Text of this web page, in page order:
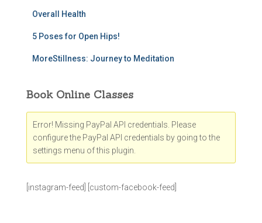
Overall Health
5 Poses for Open Hips!
MoreStillness: Journey to Meditation
Book Online Classes
Error! Missing PayPal API credentials. Please
configure the PayPal API credentials by going to the
settings menu of this plugin.
[instagram-feed] [custom-facebook-feed]